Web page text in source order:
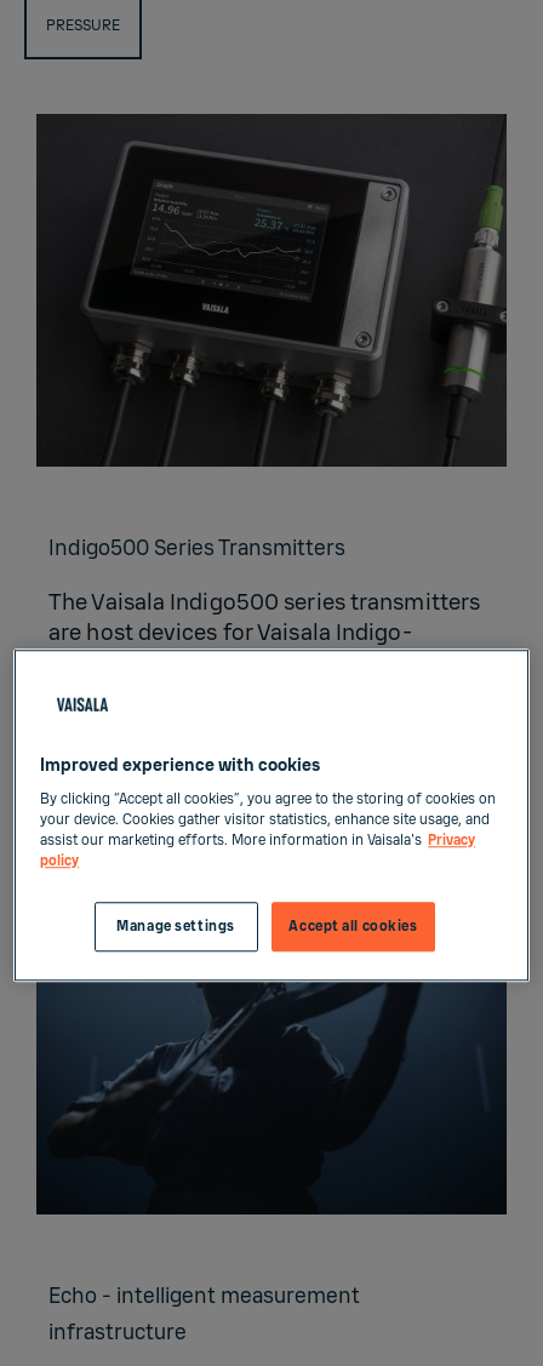
PRESSURE
Indigo500 Series Transmitters
The Vaisala Indigo500 series transmitters
are host devices for Vaisala Indigo-
The Indigo500 series include multi-
Indigo510 transmitter with basic features.
Echo - intelligent measurement
infrastructure
Improved experience with cookies
By clicking “Accept all cookies”, you agree to the storing of cookies on
your device. Cookies gather visitor statistics, enhance site usage, and
assist our marketing efforts. More information in Vaisala's Privacy
policy
Accept all cookies
Manage settings